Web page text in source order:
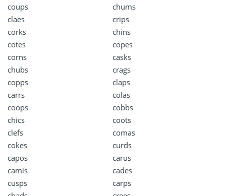
coups
chums
claes
crips
corks
chins
cotes
copes
corns
casks
chubs
crags
copps
claps
carrs
colas
coops
cobbs
chics
coots
clefs
comas
cokes
curds
capos
carus
camis
cades
cusps
carps